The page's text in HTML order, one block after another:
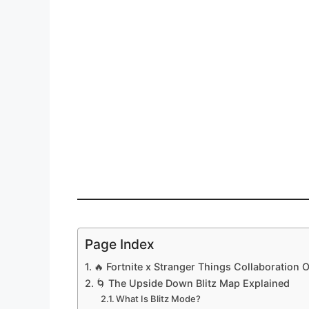
Page Index
🔥 Fortnite x Stranger Things Collaboration
🌀 The Upside Down Blitz Map Explained
What Is Blitz Mode?